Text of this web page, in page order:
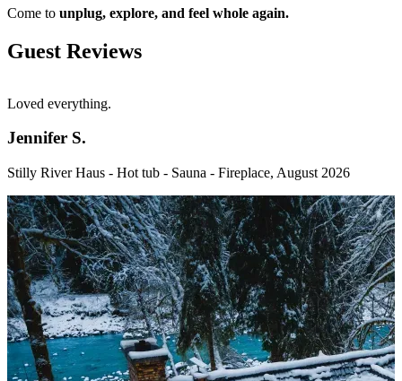
Come to unplug, explore, and feel whole again.
Guest Reviews
Loved everything.
Jennifer S.
Stilly River Haus - Hot tub - Sauna - Fireplace, August 2026